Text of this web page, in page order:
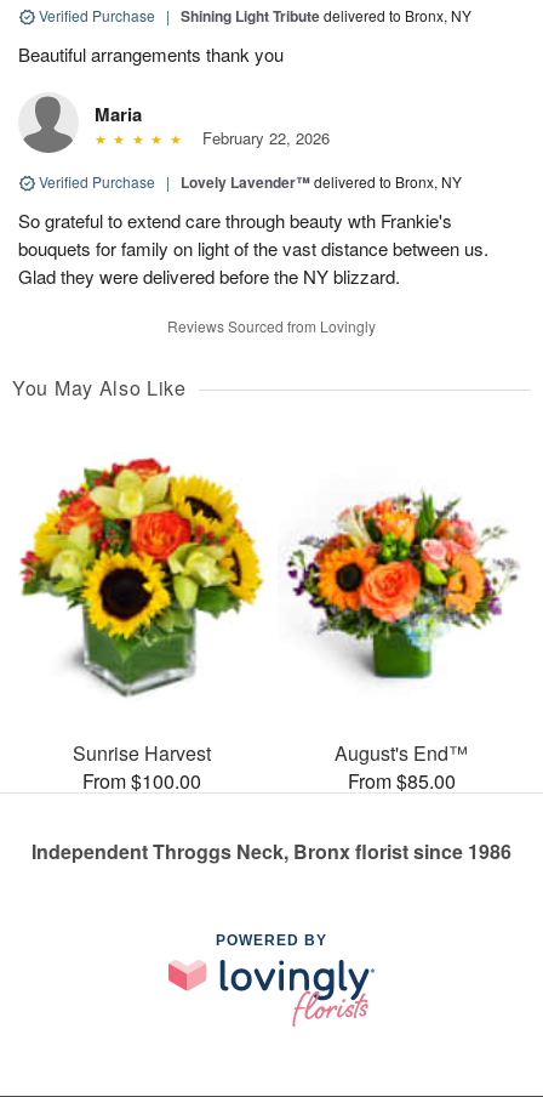
Verified Purchase | Shining Light Tributedelivered to Bronx, NY
Beautiful arrangements thank you
Maria
February 22, 2026
Verified Purchase | Lovely Lavender™delivered to Bronx, NY
So grateful to extend care through beauty wth Frankie's
bouquets for family on light of the vast distance between us.
Glad they were delivered before the NY blizzard.
Reviews Sourced from Lovingly
You May Also Like
Sunrise Harvest
From $100.00
August's End™
From $85.00
Independent Throggs Neck, Bronx florist since 1986
POWERED BY